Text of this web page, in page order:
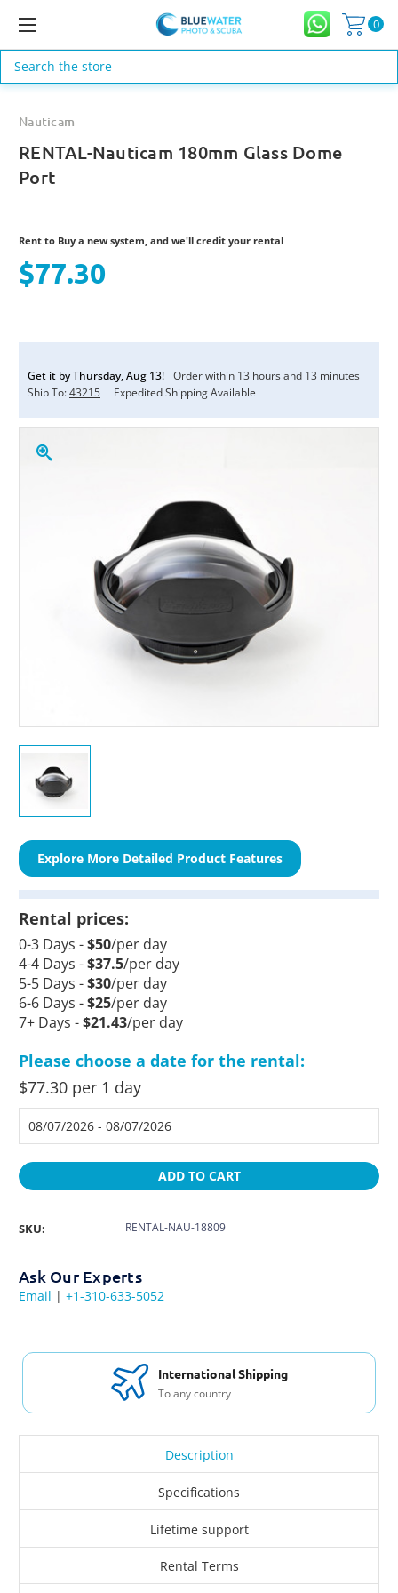
0
Search
Nauticam
RENTAL-Nauticam 180mm Glass Dome
Port
Rent to Buy a new system, and we'll credit your rental
$77.30
Stock:
Get it byThursday,Aug 13! Order within 13 hours and 13 minutes
Ship To:43215 Expedited Shipping Available
Explore More Detailed Product Features
Rental prices:
0-3 Days -$50/per day
4-4 Days -$37.5/per day
5-5 Days -$30/per day
6-6 Days -$25/per day
7+ Days -$21.43/per day
Please choose a date for the rental:
$77.30 per 1 day
ADD TO CART
SKU: RENTAL-NAU-18809
Ask Our Experts
Email | +1-310-633-5052
International Shipping
To any country
Description
Specifications
Lifetime support
Rental Terms